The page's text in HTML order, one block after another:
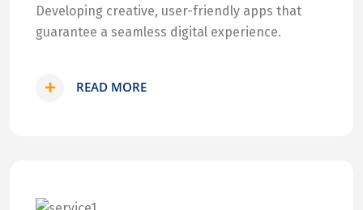
Developing creative, user-friendly apps that
guarantee a seamless digital experience.
READ MORE